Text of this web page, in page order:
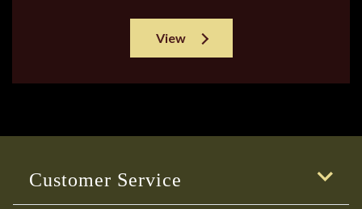
View
Customer Service